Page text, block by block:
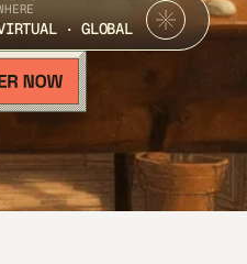
· GLOBAL